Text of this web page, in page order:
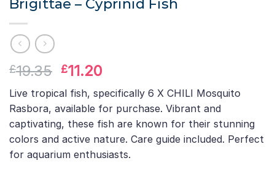
Brigittae – Cyprinid Fish
£19.35 Original
price
was:
£19.35.
£11.20
price
is:
£11.20.
Live tropical fish, specifically 6 X CHILI Mosquito
Rasbora, available for purchase. Vibrant and
captivating, these fish are known for their stunning
colors and active nature. Care guide included. Perfect
for aquarium enthusiasts.